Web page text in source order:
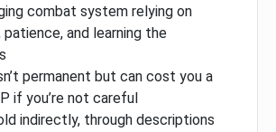
combat system relying on
patience, and learning the
permanent but can cost you a
if you’re not careful
indirectly, through descriptions